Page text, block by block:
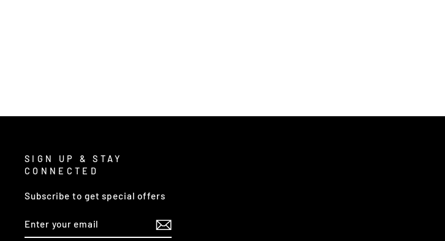
SIGN UP & STAY
CONNECTED
Subscribe to get special offers
YOUR
EMAIL